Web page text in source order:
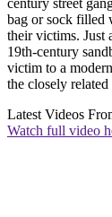
century street
bag or sock filled
their victims. Just
19th-century
victim to a
the closely related
Latest Videos
Watch full video